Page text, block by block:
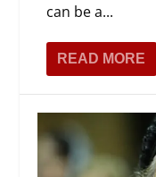
can be a...
READ MORE